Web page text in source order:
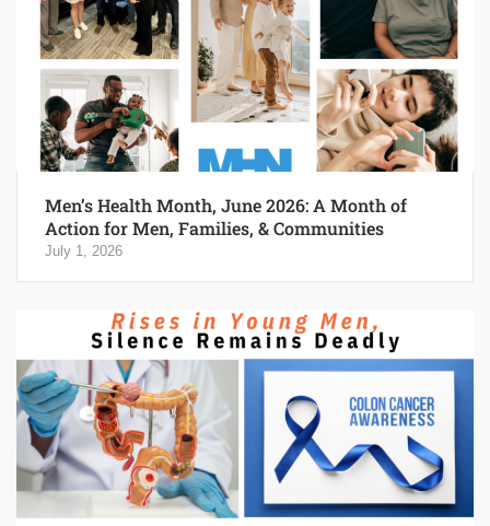
Men’s Health Month, June 2026: A Month of
Action for Men, Families, & Communities
July 1, 2026